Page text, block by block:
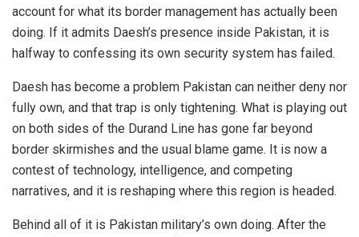
account for what its border management has actually been
doing. If it admits Daesh’s presence inside Pakistan, it is
halfway to confessing its own security system has failed.
Daesh has become a problem Pakistan can neither deny nor
fully own, and that trap is only tightening. What is playing out
on both sides of the Durand Line has gone far beyond
border skirmishes and the usual blame game. It is now a
contest of technology, intelligence, and competing
narratives, and it is reshaping where this region is headed.
Behind all of it is Pakistan military’s own doing. After the